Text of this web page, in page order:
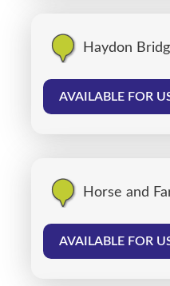
Haydon
AVAILABLE FOR
Horse and
AVAILABLE FOR